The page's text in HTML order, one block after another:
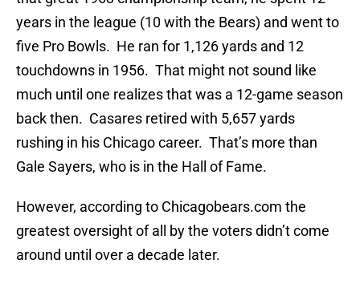
years in the league (10 with the Bears) and went to
five Pro Bowls. He ran for 1,126 yards and 12
touchdowns in 1956. That might not sound like
much until one realizes that was a 12-game season
back then. Casares retired with 5,657 yards
rushing in his Chicago career. That’s more than
Gale Sayers, who is in the Hall of Fame.
However, according to Chicagobears.com the
greatest oversight of all by the voters didn’t come
around until over a decade later.